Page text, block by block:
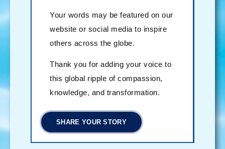
Your words may be featured on our
website or social media to inspire
others across the globe.
Thank you for adding your voice to
this global ripple of compassion,
knowledge, and transformation.
SHARE YOUR STORY